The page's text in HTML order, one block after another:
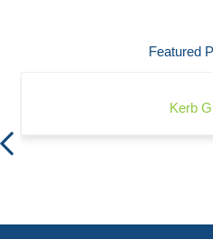
Featured
Kerb